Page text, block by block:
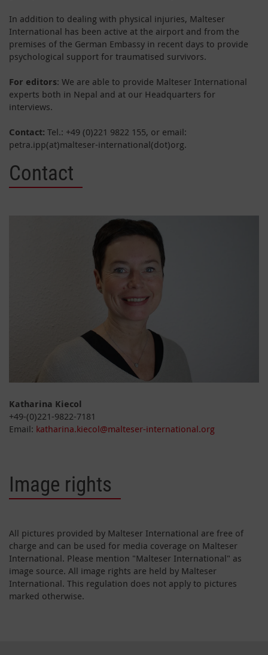
In addition to dealing with physical injuries, Malteser
International has been active at the airport and from the
premises of the German Embassy in recent days to provide
psychological support for traumatised survivors.
For editors: We are able to provide Malteser International
experts both in Nepal and at our Headquarters for
interviews.
Contact: Tel.: +49 (0)221 9822 155, or email:
petra.ipp(at)malteser-international(dot)org.
Contact
Katharina Kiecol
+49-(0)221-9822-7181
Email: katharina.kiecol@malteser-international.org
Image rights
All pictures provided by Malteser International are free of
charge and can be used for media coverage on Malteser
International. Please mention "Malteser International" as
image source. All image rights are held by Malteser
International. This regulation does not apply to pictures
marked otherwise.